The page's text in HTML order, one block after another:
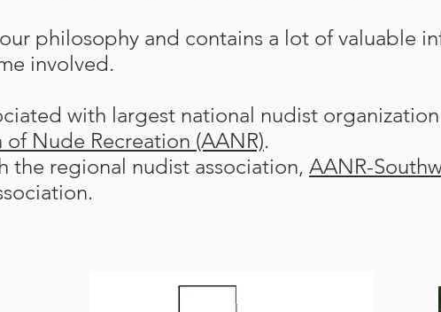
philosophy and contains a lot of valuable
involved.
with largest national nudist
Nude Recreation (AANR).
the regional nudist association, AANR-